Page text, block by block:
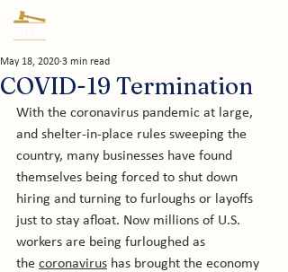
COVID-19 Termination
May 18, 2020 3 min read
With the coronavirus pandemic at large,
and shelter-in-place rules sweeping the
country, many businesses have found
themselves being forced to shut down
hiring and turning to furloughs or layoffs
just to stay afloat. Now millions of U.S.
workers are being furloughed as
the coronavirus has brought the economy